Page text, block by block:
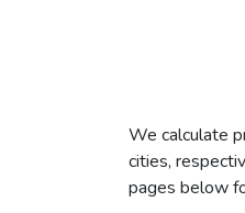
We calculate
cities,
pages below